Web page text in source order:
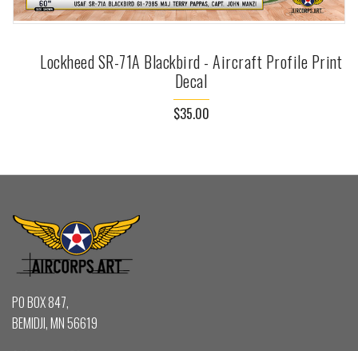
Lockheed SR-71A Blackbird - Aircraft Profile Print
Decal
$35.00
PO BOX 847,
BEMIDJI, MN 56619